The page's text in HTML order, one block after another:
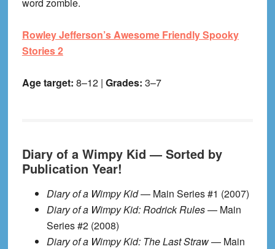
Rowley Jefferson’s Awesome Friendly Spooky
Stories 2
Age target: 8–12 | Grades: 3–7
Diary of a Wimpy Kid — Sorted by
Publication Year!
Diary of a Wimpy Kid— Main Series #1 (2007)
Diary of a Wimpy Kid: Rodrick Rules— Main
Series #2 (2008)
Diary of a Wimpy Kid: The Last Straw— Main